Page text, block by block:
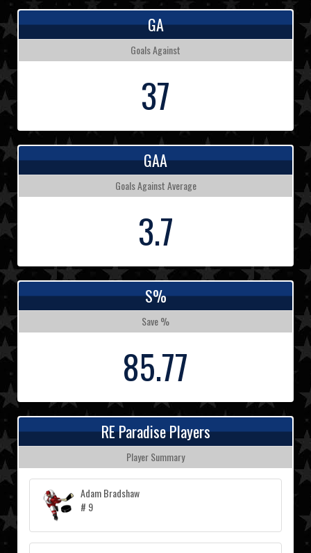
GA
Goals Against
37
GAA
Goals Against Average
3.7
S%
Save %
85.77
RE Paradise Players
Player Summary
Adam Bradshaw
# 9